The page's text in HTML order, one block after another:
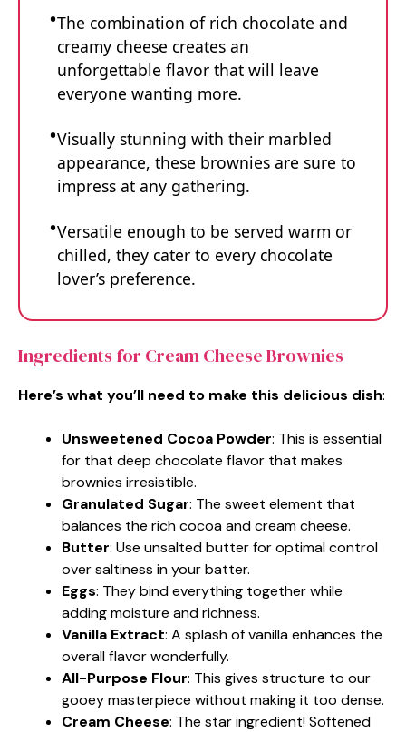
The combination of rich chocolate and
creamy cheese creates an
unforgettable flavor that will leave
everyone wanting more.
Visually stunning with their marbled
appearance, these brownies are sure to
impress at any gathering.
Versatile enough to be served warm or
chilled, they cater to every chocolate
lover’s preference.
Ingredients for Cream Cheese Brownies
Here’s what you’ll need to make this delicious dish:
Unsweetened Cocoa Powder: This is essential
for that deep chocolate flavor that makes
brownies irresistible.
Granulated Sugar: The sweet element that
balances the rich cocoa and cream cheese.
Butter: Use unsalted butter for optimal control
over saltiness in your batter.
Eggs: They bind everything together while
adding moisture and richness.
Vanilla Extract: A splash of vanilla enhances the
overall flavor wonderfully.
All-Purpose Flour: This gives structure to our
gooey masterpiece without making it too dense.
Cream Cheese: The star ingredient! Softened